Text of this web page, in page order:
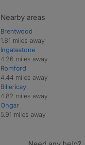
Nearby areas
Brentwood
1.81 miles away
Ingatestone
4.26 miles away
Romford
4.44 miles away
Billericay
4.82 miles away
Ongar
5.91 miles away